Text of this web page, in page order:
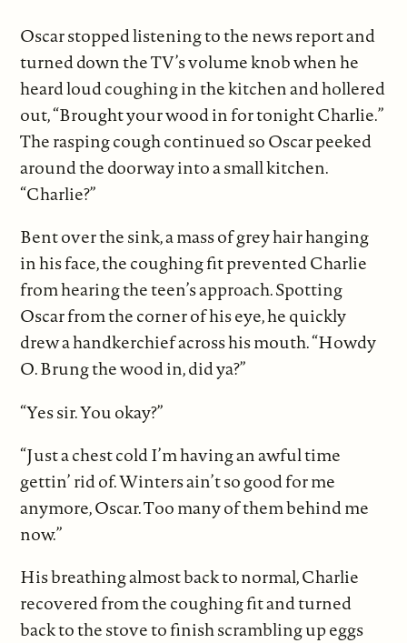
Oscar stopped listening to the news report and
turned down the TV’s volume knob when he
heard loud coughing in the kitchen and hollered
out, “Brought your wood in for tonight Charlie.”
The rasping cough continued so Oscar peeked
around the doorway into a small kitchen.
“Charlie?”
Bent over the sink, a mass of grey hair hanging
in his face, the coughing fit prevented Charlie
from hearing the teen’s approach. Spotting
Oscar from the corner of his eye, he quickly
drew a handkerchief across his mouth. “Howdy
O. Brung the wood in, did ya?”
“Yes sir. You okay?”
“Just a chest cold I’m having an awful time
gettin’ rid of. Winters ain’t so good for me
anymore, Oscar. Too many of them behind me
now.”
His breathing almost back to normal, Charlie
recovered from the coughing fit and turned
back to the stove to finish scrambling up eggs